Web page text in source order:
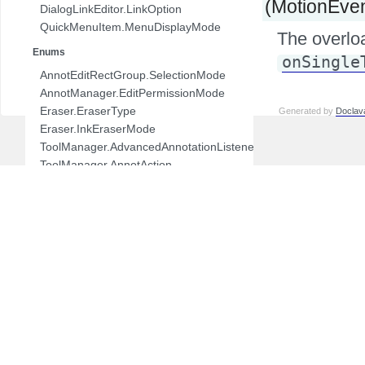
DialogLinkEditor.LinkOption
QuickMenuItem.MenuDisplayMode
Enums
AnnotEditRectGroup.SelectionMode
AnnotManager.EditPermissionMode
Eraser.EraserType
Eraser.InkEraserMode
ToolManager.AdvancedAnnotationListener.AnnotAction
ToolManager.AnnotAction
The
Generated by